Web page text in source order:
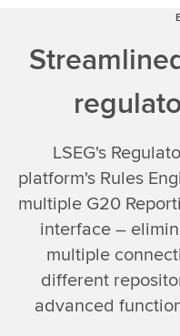
LSEG's
platform's Rules
multiple G20
interface –
multiple
different
advanced